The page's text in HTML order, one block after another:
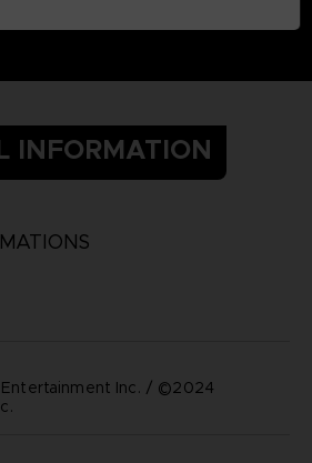
INFORMATION
Inc. / ©2024